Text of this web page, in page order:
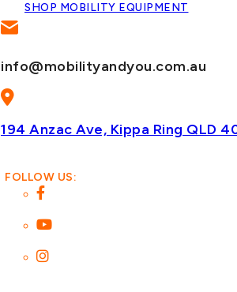
SHOP MOBILITY EQUIPMENT
info@mobilityandyou.com.au
194 Anzac Ave, Kippa Ring QLD
FOLLOW US: